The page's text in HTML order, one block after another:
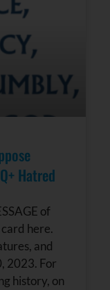
Hatred
of
here.
and
2023. For
history, on